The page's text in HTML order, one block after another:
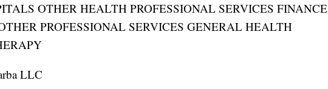
OTHER HEALTH PROFESSIONAL SERVICES FINANCE
PROFESSIONAL SERVICES GENERAL HEALTH
LLC